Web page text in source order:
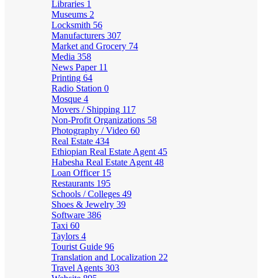
Libraries 1
Museums 2
Locksmith 56
Manufacturers 307
Market and Grocery 74
Media 358
News Paper 11
Printing 64
Radio Station 0
Mosque 4
Movers / Shipping 117
Non-Profit Organizations 58
Photography / Video 60
Real Estate 434
Ethiopian Real Estate Agent 45
Habesha Real Estate Agent 48
Loan Officer 15
Restaurants 195
Schools / Colleges 49
Shoes & Jewelry 39
Software 386
Taxi 60
Taylors 4
Tourist Guide 96
Translation and Localization 22
Travel Agents 303